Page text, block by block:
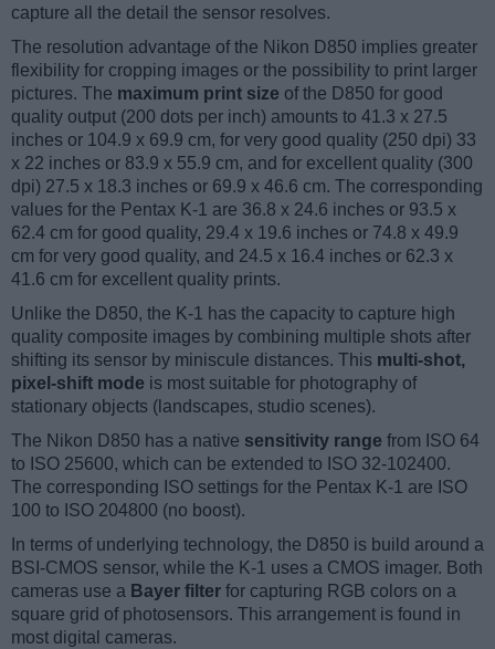
capture all the detail the sensor resolves.
The resolution advantage of the Nikon D850 implies greater
flexibility for cropping images or the possibility to print larger
pictures. The maximum print size of the D850 for good
quality output (200 dots per inch) amounts to 41.3 x 27.5
inches or 104.9 x 69.9 cm, for very good quality (250 dpi) 33
x 22 inches or 83.9 x 55.9 cm, and for excellent quality (300
dpi) 27.5 x 18.3 inches or 69.9 x 46.6 cm. The corresponding
values for the Pentax K-1 are 36.8 x 24.6 inches or 93.5 x
62.4 cm for good quality, 29.4 x 19.6 inches or 74.8 x 49.9
cm for very good quality, and 24.5 x 16.4 inches or 62.3 x
41.6 cm for excellent quality prints.
Unlike the D850, the K-1 has the capacity to capture high
quality composite images by combining multiple shots after
shifting its sensor by miniscule distances. This multi-shot,
pixel-shift mode is most suitable for photography of
stationary objects (landscapes, studio scenes).
The Nikon D850 has a native sensitivity range from ISO 64
to ISO 25600, which can be extended to ISO 32-102400.
The corresponding ISO settings for the Pentax K-1 are ISO
100 to ISO 204800 (no boost).
In terms of underlying technology, the D850 is build around a
BSI-CMOS sensor, while the K-1 uses a CMOS imager. Both
cameras use a Bayer filter for capturing RGB colors on a
square grid of photosensors. This arrangement is found in
most digital cameras.